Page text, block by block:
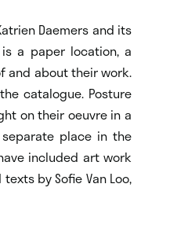
Daemers and its
is a paper location, a
and about their work.
catalogue. Posture
on their oeuvre in a
place in the
included art work
by Sofie Van Loo,